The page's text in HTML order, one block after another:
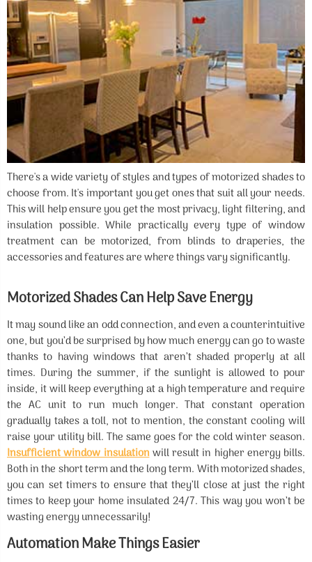
There's a wide variety of styles and types of motorized shades to
choose from. It's important you get ones that suit all your needs.
This will help ensure you get the most privacy, light filtering, and
insulation possible. While practically every type of window
treatment can be motorized, from blinds to draperies, the
accessories and features are where things vary significantly.
Motorized Shades Can Help Save Energy
It may sound like an odd connection, and even a counterintuitive
one, but you’d be surprised by how much energy can go to waste
thanks to having windows that aren’t shaded properly at all
times. During the summer, if the sunlight is allowed to pour
inside, it will keep everything at a high temperature and require
the AC unit to run much longer. That constant operation
gradually takes a toll, not to mention, the constant cooling will
raise your utility bill. The same goes for the cold winter season.
Insufficient window insulationwill result in higher energy bills.
Both in the short term and the long term. With motorized shades,
you can set timers to ensure that they’ll close at just the right
times to keep your home insulated 24/7. This way you won’t be
wasting energy unnecessarily!
Automation Make Things Easier